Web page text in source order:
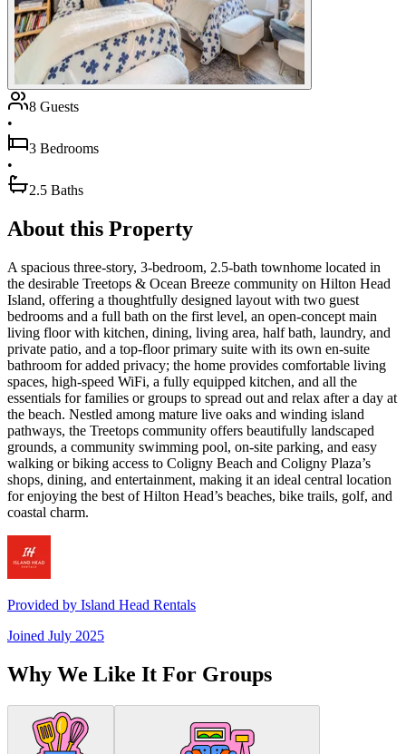
8 Guests
•
3 Bedrooms
•
2.5 Baths
About this Property
A spacious three-story, 3-bedroom, 2.5-bath townhome located in
the desirable Treetops & Ocean Breeze community on Hilton Head
Island, offering a thoughtfully designed layout with two guest
bedrooms and a full bath on the first level, an open-concept main
living floor with kitchen, dining, living area, half bath, laundry, and
private patio, and a top-floor primary suite with its own en-suite
bathroom for added privacy; the home provides comfortable living
spaces, high-speed WiFi, a fully equipped kitchen, and all the
essentials for families or groups to spread out and relax after a day at
the beach. Nestled among mature live oaks and winding island
pathways, the Treetops community offers beautifully landscaped
grounds, a community swimming pool, on-site parking, and easy
walking or biking access to Coligny Beach and Coligny Plaza’s
shops, dining, and entertainment, making it an ideal central location
for enjoying the best of Hilton Head’s beaches, bike trails, golf, and
coastal charm.
Provided by Island Head Rentals
Joined July 2025
Why We Like It For Groups